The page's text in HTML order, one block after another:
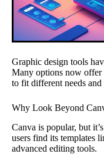
Graphic design tools
Many options now offer
to fit different needs and
Why Look Beyond
Canva is popular, but
users find its templates
advanced editing tools.